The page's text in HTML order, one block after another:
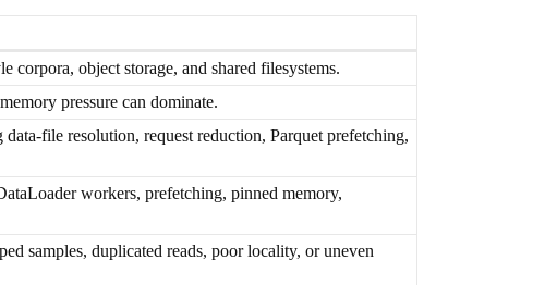
object storage, and shared filesystems.
pressure can dominate.
file resolution, request reduction, Parquet prefetching,
workers, prefetching, pinned memory,
samples, duplicated reads, poor locality, or uneven